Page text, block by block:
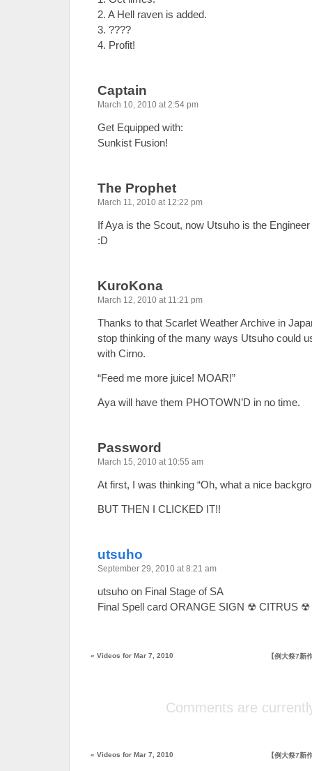
2. A Hell raven is added.
3. ????
4. Profit!
Captain
March 10, 2010 at 2:54 pm
Get Equipped with:
Sunkist Fusion!
The Prophet
March 11, 2010 at 12:22 pm
If Aya is the Scout, now Utsuho is the
:D
KuroKona
March 12, 2010 at 11:21 pm
Thanks to that Scarlet Weather Archive in
stop thinking of the many ways Utsuho could
with Cirno.
“Feed me more juice! MOAR!”
Aya will have them PHOTOWN’D in no time.
Password
March 15, 2010 at 10:55 am
At first, I was thinking “Oh, what a nice
BUT THEN I CLICKED IT!!
utsuho
September 29, 2010 at 8:21 am
utsuho on Final Stage of SA
Final Spell card ORANGE SIGN ☢ CITRUS ☢
« Videos for Mar 7, 2010 【例大祭7新
Comments are
« Videos for Mar 7, 2010 【例大祭7新